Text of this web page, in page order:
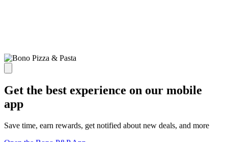
Get the best experience on our mobile
app
Save time, earn rewards, get notified about new deals, and more